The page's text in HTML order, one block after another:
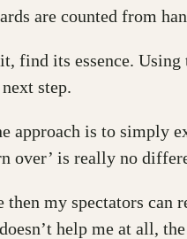
are counted from
its essence.
step.
is to simply
over’ is really no
my spectators can
help me at all,